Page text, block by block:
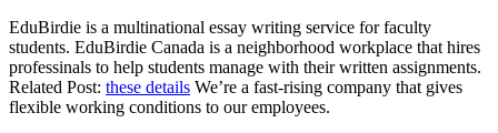
EduBirdie is a multinational essay writing service for faculty
students. EduBirdie Canada is a neighborhood workplace that hires
professinals to help students manage with their written assignments.
Related Post: these details We’re a fast-rising company that gives
flexible working conditions to our employees.